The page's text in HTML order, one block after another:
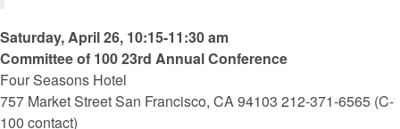
Saturday, April 26, 10:15-11:30 am
Committee of 100 23rd Annual Conference
Four Seasons Hotel
757 Market Street San Francisco, CA 94103 212-371-6565 (C-
100 contact)